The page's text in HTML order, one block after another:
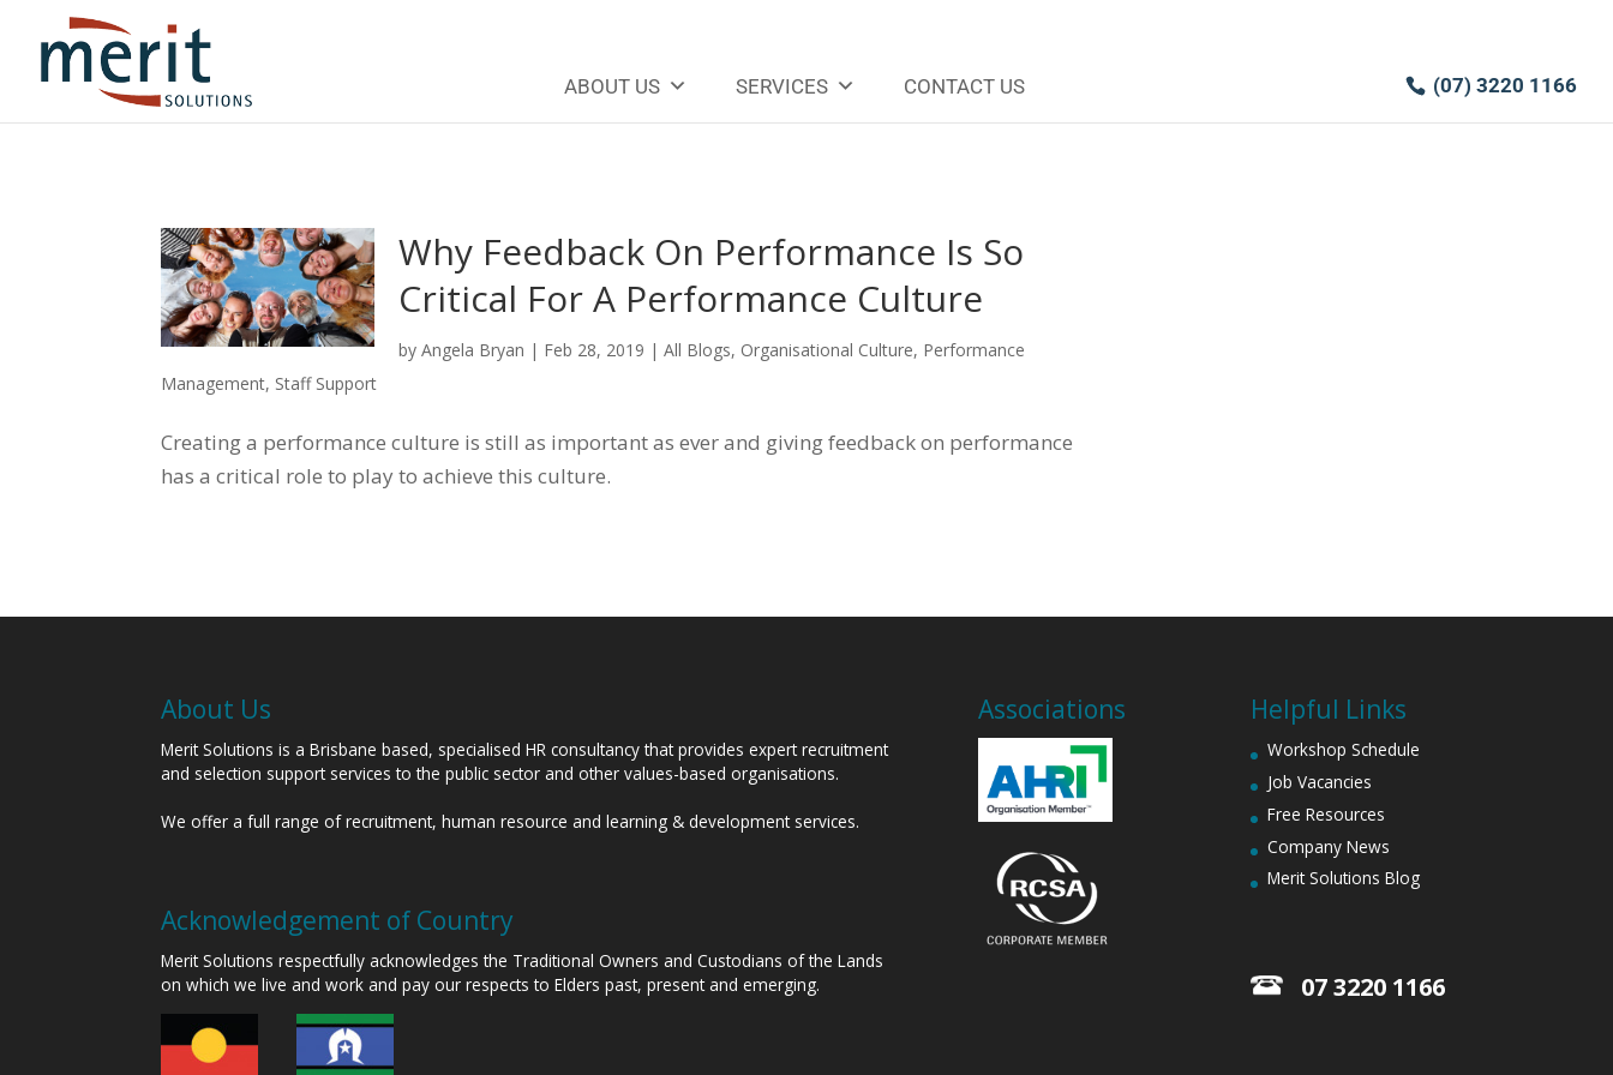
(07) 3220 1166
ABOUT US SERVICES CONTACT US
Why Feedback On Performance Is So
Critical For A Performance Culture
byAngela Bryan | Feb 28, 2019 |All Blogs, Organisational Culture, Performance
Management, Staff Support
Creating a performance culture is still as important as ever and giving feedback on performance
has a critical role to play to achieve this culture.
About Us
Merit Solutions is a Brisbane based, specialised HR consultancy that provides expert recruitment
and selection support services to the public sector and other values-based organisations.
We offer a full range of recruitment, human resource and learning & development services.
Acknowledgement of Country
Merit Solutions respectfully acknowledges the Traditional Owners and Custodians of the Lands
on which we live and work and pay our respects to Elders past, present and emerging.
Associations Helpful Links
Workshop Schedule
Job Vacancies
Free Resources
Company News
Merit Solutions Blog
07 3220 1166